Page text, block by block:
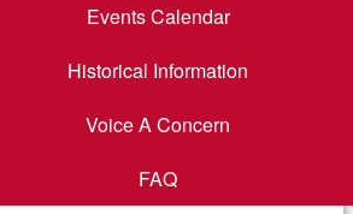
Events Calendar
Historical Information
Voice A Concern
FAQ